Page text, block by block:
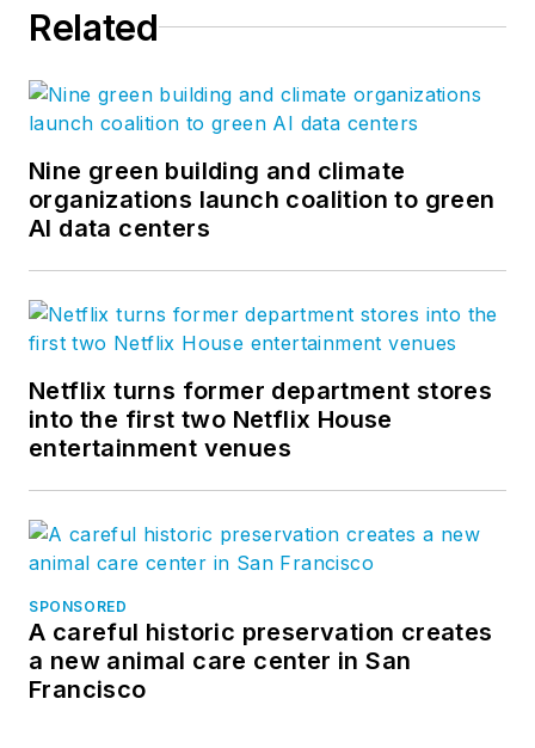
Related
Nine green building and climate
organizations launch coalition to green
AI data centers
Netflix turns former department stores
into the first two Netflix House
entertainment venues
SPONSORED
A careful historic preservation creates
a new animal care center in San
Francisco